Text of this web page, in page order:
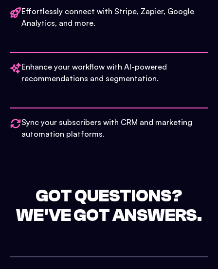
Effortlessly connect with Stripe, Zapier, Google
Analytics, and more.
Enhance your workflow with AI-powered
recommendations and segmentation.
Sync your subscribers with CRM and marketing
automation platforms.
GOT QUESTIONS?
WE'VE GOT ANSWERS.